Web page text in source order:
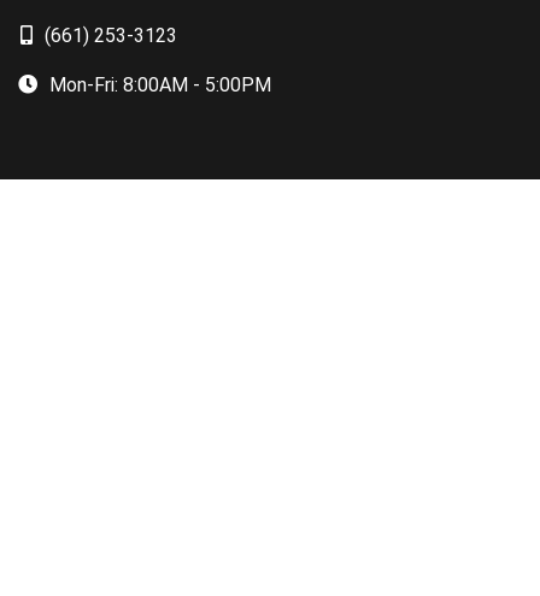
(661) 253-3123
Mon-Fri: 8:00AM - 5:00PM